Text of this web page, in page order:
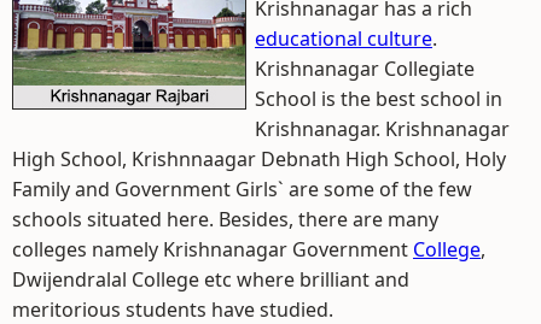
Krishnanagar has a rich
educational culture.
Krishnanagar Collegiate
School is the best school in
Krishnanagar. Krishnanagar
High School, Krishnnaagar Debnath High School, Holy
Family and Government Girls` are some of the few
schools situated here. Besides, there are many
colleges namely Krishnanagar Government College,
Dwijendralal College etc where brilliant and
meritorious students have studied.